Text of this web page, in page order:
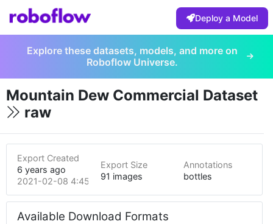
Deploy a Model
Explore these datasets, models, and more on
Roboflow Universe.
Mountain Dew Commercial Dataset
raw
Export Created
6 years ago
2021-02-08 4:45pm
Export Size
91 images
Annotations
bottles
Available Download Formats